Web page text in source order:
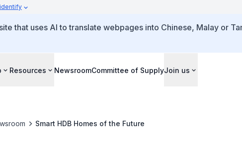
that uses AI to translate webpages into Chinese, Malay or
Resources NewsroomCommittee of SupplyJoin us
Smart HDB Homes of the Future